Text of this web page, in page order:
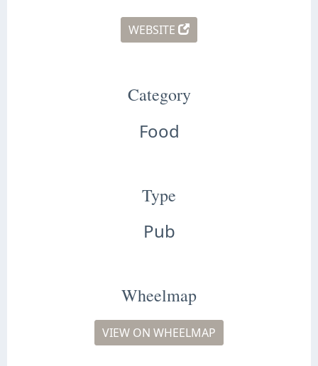
WEBSITE
Category
Food
Type
Pub
Wheelmap
VIEW ON WHEELMAP